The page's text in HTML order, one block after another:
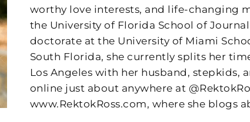
worthy love interests, and life-changing
the University of Florida School of
doctorate at the University of Miami
South Florida, she currently splits her
Los Angeles with her husband, stepkids,
online just about anywhere at
www.RektokRoss.com, where she blogs